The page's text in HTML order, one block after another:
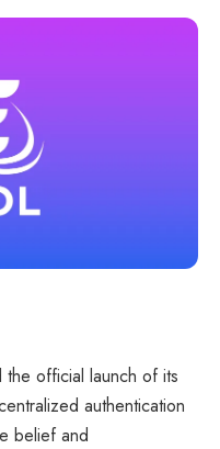
the official launch of its
authentication
belief and